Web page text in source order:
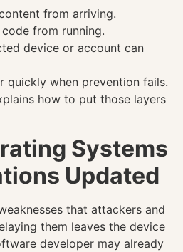
from arriving.
from running.
device or account can
quickly when prevention fails.
how to put those layers
Systems
Updated
that attackers and
them leaves the device
developer may already